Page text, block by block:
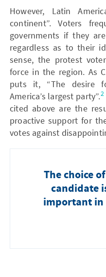
However, Latin
continent”. Voters
governments if they
regardless as to their
sense, the protest
force in the region. As
puts it, “The desire
America’s largest party”.2
cited above are the
proactive support for
votes against
The choice
candidate
important in